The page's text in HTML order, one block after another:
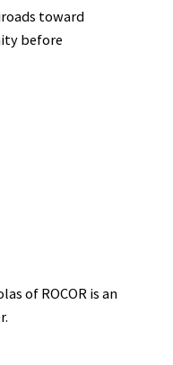
toward
before
of ROCOR is an